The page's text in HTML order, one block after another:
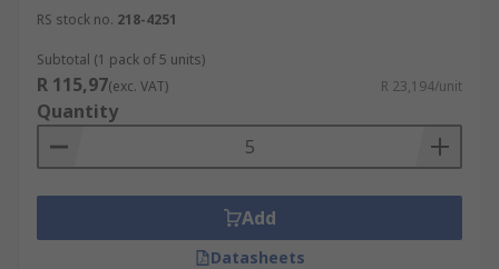
RS stock no. 218-4251
Subtotal (1 pack of 5 units)
R 115,97(exc. VAT) R 23,194/unit
Quantity
Add
Datasheets